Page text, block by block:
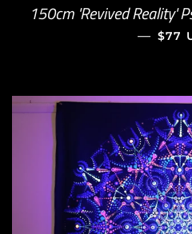
150cm 'Revived Reality'
— $77